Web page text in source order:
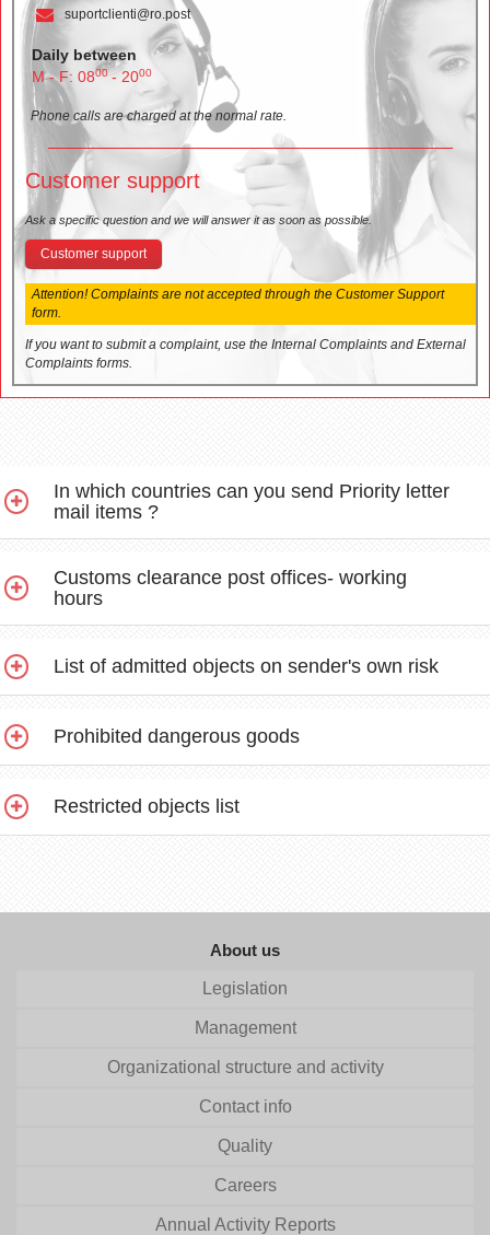
suportclienti@ro.post
Daily between
M - F: 0800- 2000
Phone calls are charged at the normal rate.
Customer support
Ask a specific question and we will answer it as soon as possible.
Customer support
Attention! Complaints are not accepted through the Customer Support
form.
If you want to submit a complaint, use the Internal Complaints and External
Complaints forms.
In which countries can you send Priority letter
mail items ?
Customs clearance post offices- working
hours
List of admitted objects on sender's own risk
Prohibited dangerous goods
Restricted objects list
About us
Legislation
Management
Organizational structure and activity
Contact info
Quality
Careers
Annual Activity Reports